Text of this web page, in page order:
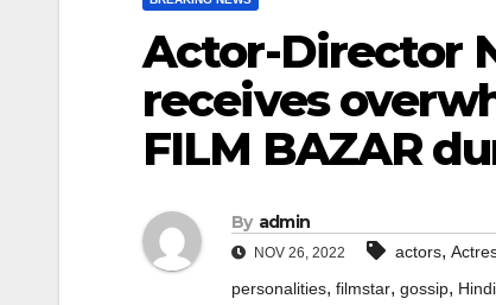
Actor-Director
receives
FILM BAZAR
By admin
NOV 26, 2022 actors,
personalities, filmstar, gossip,